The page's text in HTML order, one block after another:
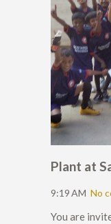
Plant at
9:19 AM No
You are